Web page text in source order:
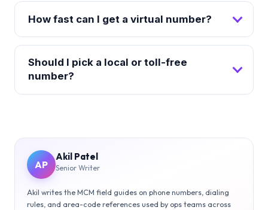
How fast can I get a virtual number?
Should I pick a local or toll-free
number?
AP
Akil Patel
Senior Writer
Akil writes the MCM field guides on phone numbers, dialing
rules, and area-code references used by ops teams across